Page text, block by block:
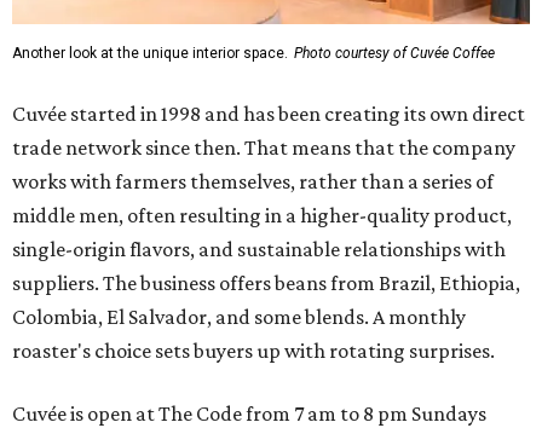
Another look at the unique interior space. Photo courtesy of Cuvée Coffee
Cuvée started in 1998 and has been creating its own direct
trade network since then. That means that the company
works with farmers themselves, rather than a series of
middle men, often resulting in a higher-quality product,
single-origin flavors, and sustainable relationships with
suppliers. The business offers beans from Brazil, Ethiopia,
Colombia, El Salvador, and some blends. A monthly
roaster's choice sets buyers up with rotating surprises.
Cuvée is open at The Code from 7 am to 8 pm Sundays